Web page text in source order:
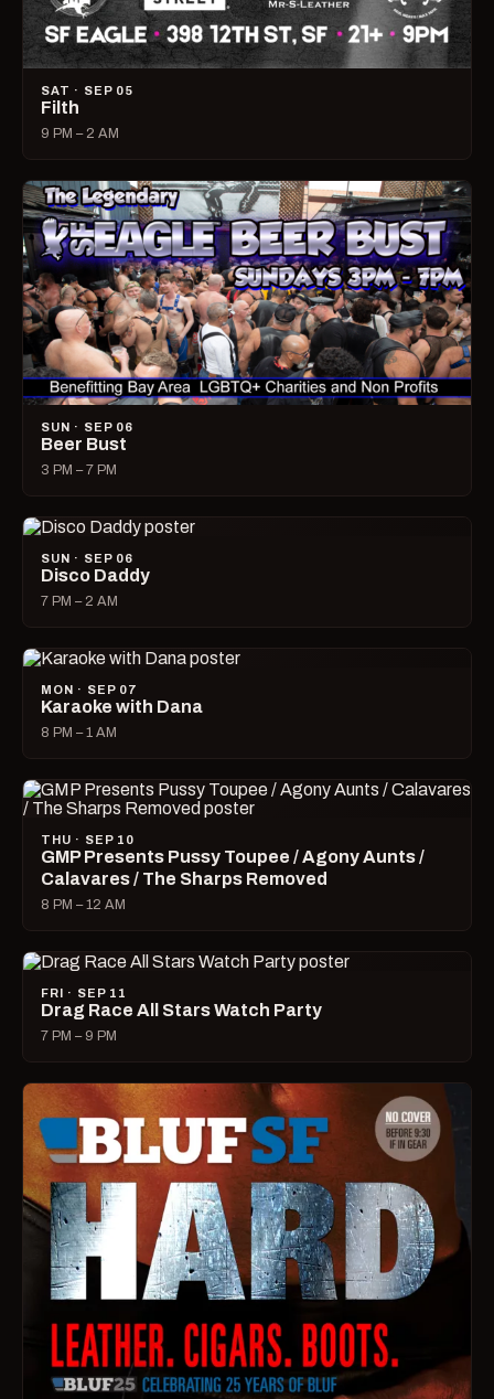
SAT · SEP 05
Filth
9 PM – 2 AM
SUN · SEP 06
Beer Bust
3 PM – 7 PM
SUN · SEP 06
Disco Daddy
7 PM – 2 AM
MON · SEP 07
Karaoke with Dana
8 PM – 1 AM
THU · SEP 10
GMP Presents Pussy Toupee / Agony Aunts /
Calavares / The Sharps Removed
8 PM – 12 AM
FRI · SEP 11
Drag Race All Stars Watch Party
7 PM – 9 PM